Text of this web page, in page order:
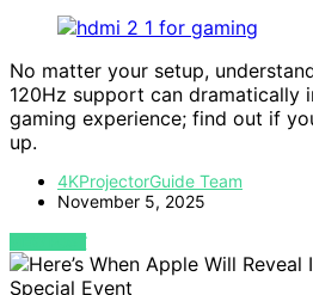
No matter your setup,
120Hz support can dramatically
gaming experience; find out if
up.
4KProjectorGuide Team
November 5, 2025
VIEW POST